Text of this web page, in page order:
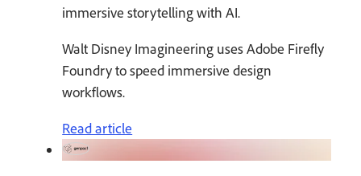
immersive storytelling with AI.
Walt Disney Imagineering uses Adobe Firefly
Foundry to speed immersive design
workflows.
Read article